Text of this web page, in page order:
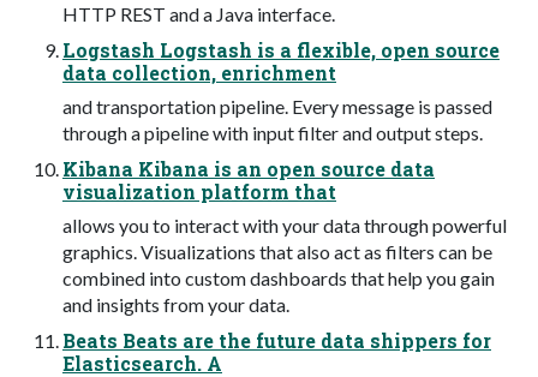
HTTP REST and a Java interface.
Logstash Logstash is a flexible, open source
data collection, enrichment
and transportation pipeline. Every message is passed
through a pipeline with input filter and output steps.
Kibana Kibana is an open source data
visualization platform that
allows you to interact with your data through powerful
graphics. Visualizations that also act as filters can be
combined into custom dashboards that help you gain
and insights from your data.
Beats Beats are the future data shippers for
Elasticsearch. A